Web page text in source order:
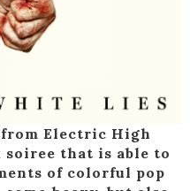
from Electric High
soiree that is able to
of colorful pop